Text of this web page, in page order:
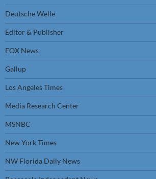
Deutsche Welle
Editor & Publisher
FOX News
Gallup
Los Angeles Times
Media Research Center
MSNBC
New York Times
NW Florida Daily News